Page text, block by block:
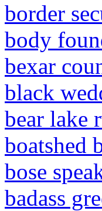
border
body
bexar
black
bear lake
boatshed
bose
badass